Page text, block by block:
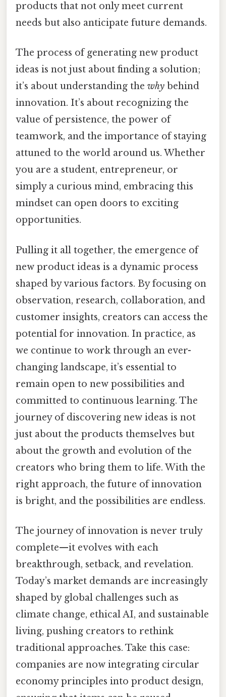
products that not only meet current
needs but also anticipate future demands.
The process of generating new product
ideas is not just about finding a solution;
it’s about understanding the why behind
innovation. It’s about recognizing the
value of persistence, the power of
teamwork, and the importance of staying
attuned to the world around us. Whether
you are a student, entrepreneur, or
simply a curious mind, embracing this
mindset can open doors to exciting
opportunities.
Pulling it all together, the emergence of
new product ideas is a dynamic process
shaped by various factors. By focusing on
observation, research, collaboration, and
customer insights, creators can access the
potential for innovation. In practice, as
we continue to work through an ever-
changing landscape, it’s essential to
remain open to new possibilities and
committed to continuous learning. The
journey of discovering new ideas is not
just about the products themselves but
about the growth and evolution of the
creators who bring them to life. With the
right approach, the future of innovation
is bright, and the possibilities are endless.
The journey of innovation is never truly
complete—it evolves with each
breakthrough, setback, and revelation.
Today’s market demands are increasingly
shaped by global challenges such as
climate change, ethical AI, and sustainable
living, pushing creators to rethink
traditional approaches. Take this case:
companies are now integrating circular
economy principles into product design,